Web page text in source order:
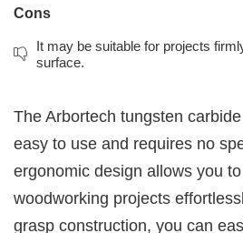
Cons
It may be suitable for projects
surface.
The Arbortech tungsten
easy to use and requires no
ergonomic design allows you
woodworking projects
grasp construction, you can